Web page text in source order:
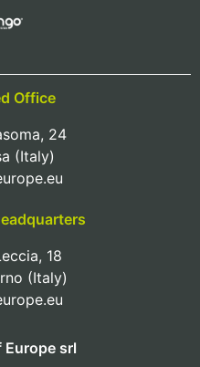
Office
24
(Italy)
18
(Italy)
srl